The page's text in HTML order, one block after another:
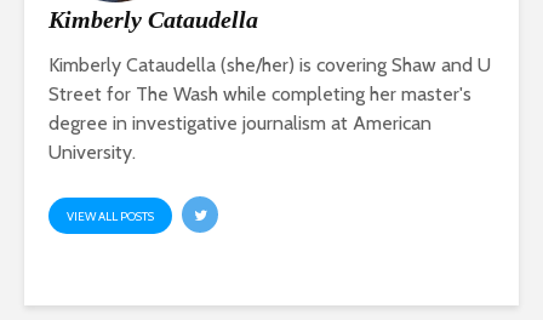
Kimberly Cataudella
Kimberly Cataudella (she/her) is covering Shaw and U
Street for The Wash while completing her master's
degree in investigative journalism at American
University.
VIEW ALL POSTS